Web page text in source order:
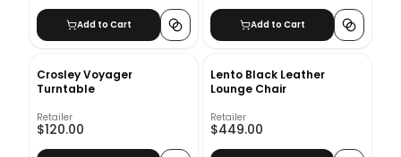
Add to Cart Add to Cart
Crosley Voyager
Turntable
Retailer
$120.00
Lento Black Leather
Lounge Chair
Retailer
$449.00